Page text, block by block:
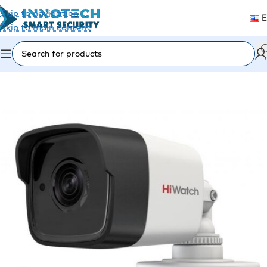
Skip to navigation
Skip to main content
Home/Video Surveillance/Analog Cameras (CVI/TVI)